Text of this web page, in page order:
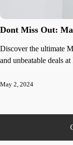
Dont Miss Out:
Discover the ultimate
and unbeatable deals
May 2, 2024